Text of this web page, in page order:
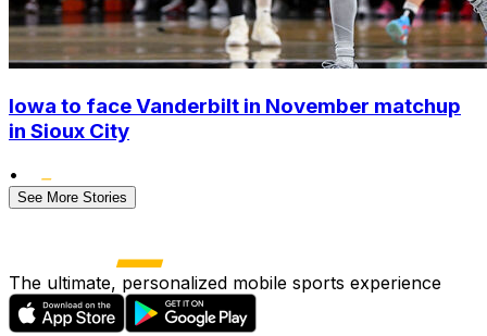
Iowa to face Vanderbilt in November matchup
in Sioux City
•
See More Stories
The ultimate, personalized mobile sports experience